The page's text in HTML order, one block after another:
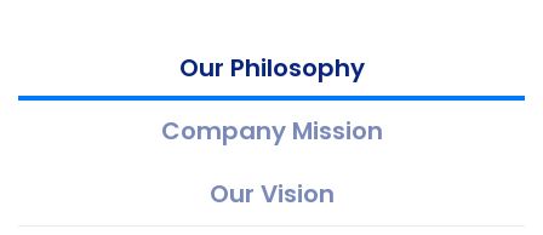
Our Philosophy
Company Mission
Our Vision